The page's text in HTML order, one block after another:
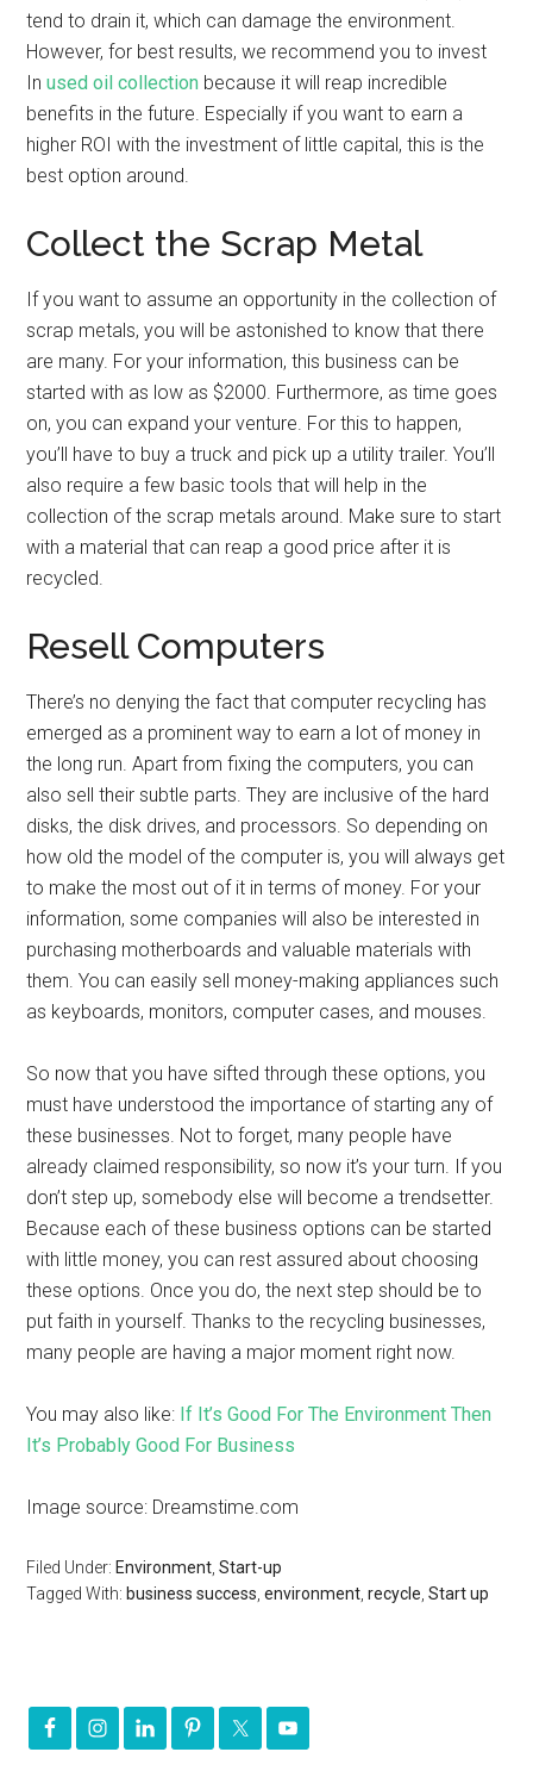
tend to drain it, which can damage the environment.
However, for best results, we recommend you to invest
Inused oil collection because it will reap incredible
benefits in the future. Especially if you want to earn a
higher ROI with the investment of little capital, this is the
best option around.
Collect the Scrap Metal
If you want to assume an opportunity in the collection of
scrap metals, you will be astonished to know that there
are many. For your information, this business can be
started with as low as $2000. Furthermore, as time goes
on, you can expand your venture. For this to happen,
you’ll have to buy a truck and pick up a utility trailer. You’ll
also require a few basic tools that will help in the
collection of the scrap metals around. Make sure to start
with a material that can reap a good price after it is
recycled.
Resell Computers
There’s no denying the fact that computer recycling has
emerged as a prominent way to earn a lot of money in
the long run. Apart from fixing the computers, you can
also sell their subtle parts. They are inclusive of the hard
disks, the disk drives, and processors. So depending on
how old the model of the computer is, you will always get
to make the most out of it in terms of money. For your
information, some companies will also be interested in
purchasing motherboards and valuable materials with
them. You can easily sell money-making appliances such
as keyboards, monitors, computer cases, and mouses.
So now that you have sifted through these options, you
must have understood the importance of starting any of
these businesses. Not to forget, many people have
already claimed responsibility, so now it’s your turn. If you
don’t step up, somebody else will become a trendsetter.
Because each of these business options can be started
with little money, you can rest assured about choosing
these options. Once you do, the next step should be to
put faith in yourself. Thanks to the recycling businesses,
many people are having a major moment right now.
You may also like: If It’s Good For The Environment Then
It’s Probably Good For Business
Image source: Dreamstime.com
Filed Under: Environment ,Start-up
Tagged With: business success ,environment ,recycle ,Start up